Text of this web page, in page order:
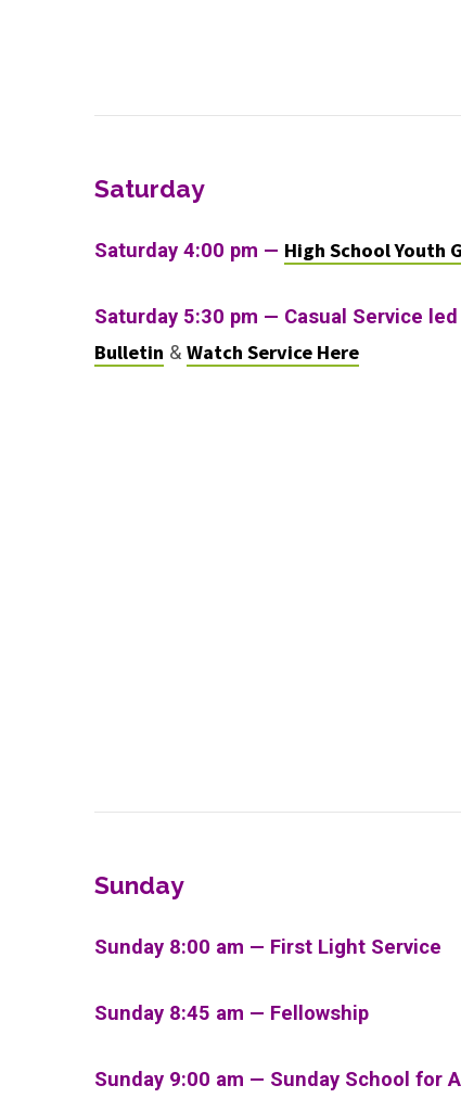
Saturday
Saturday 4:00 pm — High School Youth
Saturday 5:30 pm — Casual Service
Bulletin & Watch Service Here
Sunday
Sunday 8:00 am — First Light Service
Sunday 8:45 am — Fellowship
Sunday 9:00 am — Sunday School for